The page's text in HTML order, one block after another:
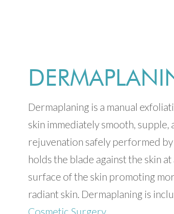
Dermaplaning is a manual
skin immediately smooth,
rejuvenation safely performed
holds the blade against the skin
surface of the skin promoting
radiant skin. Dermaplaning is
Cosmetic Surgery.